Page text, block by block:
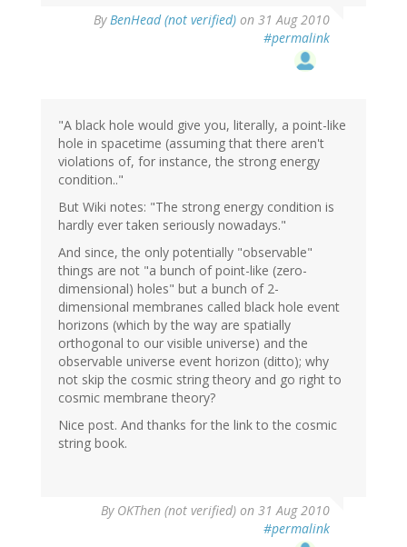
ByBenHead (not verified) on 31 Aug 2010
#permalink
"A black hole would give you, literally, a point-like
hole in spacetime (assuming that there aren't
violations of, for instance, the strong energy
condition.."
But Wiki notes: "The strong energy condition is
hardly ever taken seriously nowadays."
And since, the only potentially "observable"
things are not "a bunch of point-like (zero-
dimensional) holes" but a bunch of 2-
dimensional membranes called black hole event
horizons (which by the way are spatially
orthogonal to our visible universe) and the
observable universe event horizon (ditto); why
not skip the cosmic string theory and go right to
cosmic membrane theory?
Nice post. And thanks for the link to the cosmic
string book.
By OKThen (not verified) on 31 Aug 2010
#permalink